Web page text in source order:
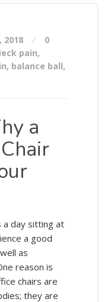
2018
0
pain,
, balance ball,
a
a day sitting at
a good
as
reason is
chairs are
they are